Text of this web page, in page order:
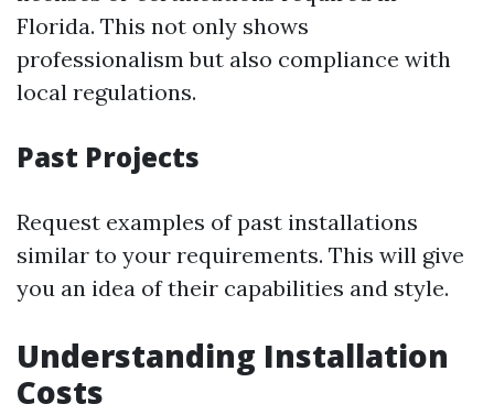
Florida. This not only shows
professionalism but also compliance with
local regulations.
Past Projects
Request examples of past installations
similar to your requirements. This will give
you an idea of their capabilities and style.
Understanding Installation
Costs